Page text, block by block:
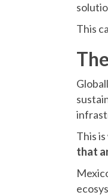
This
This
that